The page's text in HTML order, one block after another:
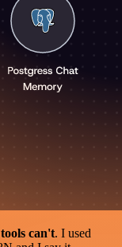
can't. I used